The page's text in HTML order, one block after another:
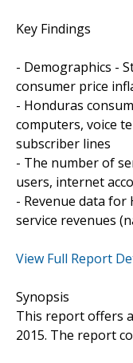
Key Findings
- Demographics -
consumer price
- Honduras
computers, voice
subscriber lines
- The number of
users, internet
- Revenue data for
service revenues
View Full Report
Synopsis
This report offers
2015. The report